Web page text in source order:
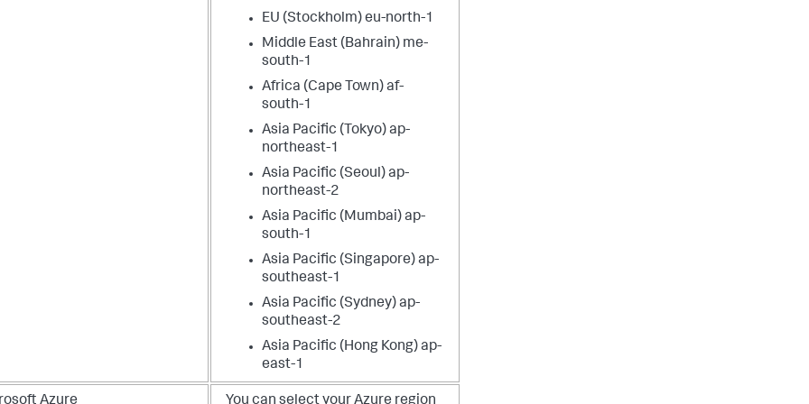
EU (Stockholm) eu-north-1
Middle East (Bahrain) me-
south-1
Africa (Cape Town) af-
south-1
Asia Pacific (Tokyo) ap-
northeast-1
Asia Pacific (Seoul) ap-
northeast-2
Asia Pacific (Mumbai) ap-
south-1
Asia Pacific (Singapore) ap-
southeast-1
Asia Pacific (Sydney) ap-
southeast-2
Asia Pacific (Hong Kong) ap-
east-1